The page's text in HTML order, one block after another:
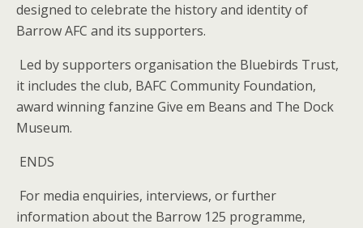
designed to celebrate the history and identity of
Barrow AFC and its supporters.
Led by supporters organisation the Bluebirds Trust,
it includes the club, BAFC Community Foundation,
award winning fanzine Give em Beans and The Dock
Museum.
ENDS
For media enquiries, interviews, or further
information about the Barrow 125 programme,